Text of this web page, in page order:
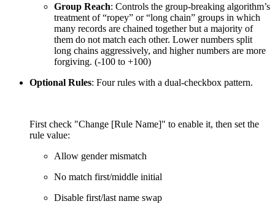
Group Reach: Controls the group-breaking algorithm’s
treatment of “ropey” or “long chain” groups in which
many records are chained together but a majority of
them do not match each other. Lower numbers split
long chains aggressively, and higher numbers are more
forgiving. (-100 to +100)
Optional Rules: Four rules with a dual-checkbox pattern.
First check "Change [Rule Name]" to enable it, then set the
rule value:
Allow gender mismatch
No match first/middle initial
Disable first/last name swap